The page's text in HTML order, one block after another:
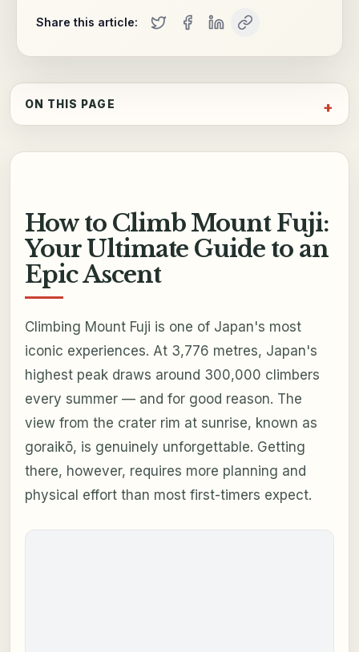
Share this article:
ON THIS PAGE
How to Climb Mount Fuji:
Your Ultimate Guide to an
Epic Ascent
Climbing Mount Fuji is one of Japan's most
iconic experiences. At 3,776 metres, Japan's
highest peak draws around 300,000 climbers
every summer — and for good reason. The
view from the crater rim at sunrise, known as
goraikō, is genuinely unforgettable. Getting
there, however, requires more planning and
physical effort than most first-timers expect.